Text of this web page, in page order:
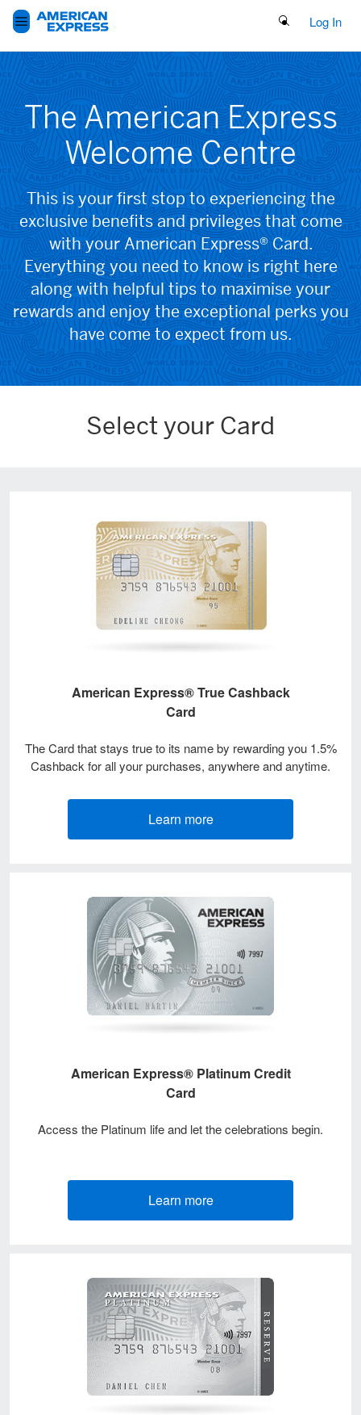
Search Button
Log In
The American Express
Welcome Centre
This is your first stop to experiencing the
exclusive benefits and privileges that come
with your American Express® Card.
Everything you need to know is right here
along with helpful tips to maximise your
rewards and enjoy the exceptional perks you
have come to expect from us.
Select your Card
American Express® True Cashback
Card
The Card that stays true to its name by rewarding you 1.5%
Cashback for all your purchases, anywhere and anytime.
Learn more
American Express® Platinum Credit
Card
Access the Platinum life and let the celebrations begin.
Learn more